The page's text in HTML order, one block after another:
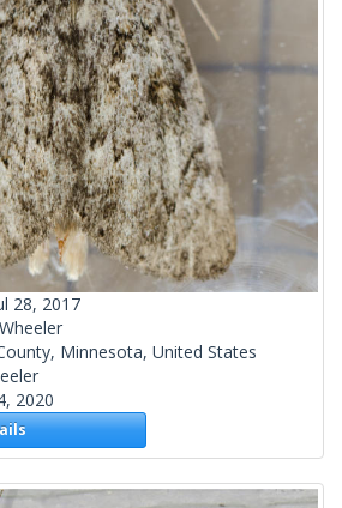
28, 2017
Minnesota, United States
2020